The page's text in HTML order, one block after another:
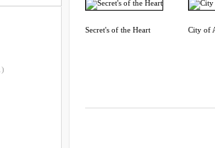
Secret's of the Heart City of